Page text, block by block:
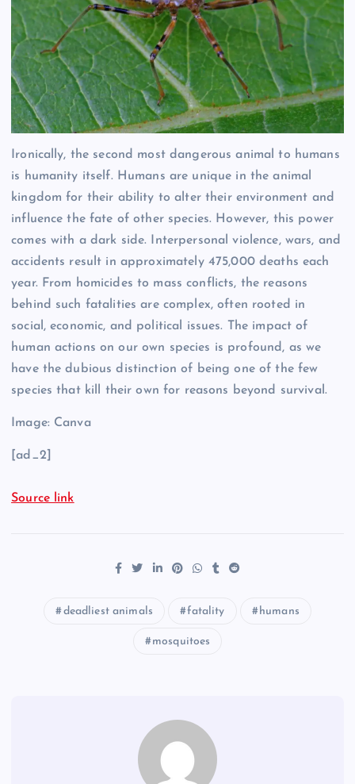
Ironically, the second most dangerous animal to humans
is humanity itself. Humans are unique in the animal
kingdom for their ability to alter their environment and
influence the fate of other species. However, this power
comes with a dark side. Interpersonal violence, wars, and
accidents result in approximately 475,000 deaths each
year. From homicides to mass conflicts, the reasons
behind such fatalities are complex, often rooted in
social, economic, and political issues. The impact of
human actions on our own species is profound, as we
have the dubious distinction of being one of the few
species that kill their own for reasons beyond survival.
Image: Canva
[ad_2]
Source link
deadliest animals fatality humans
mosquitoes